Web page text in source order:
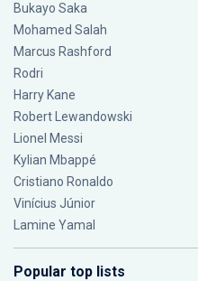
Bukayo Saka
Mohamed Salah
Marcus Rashford
Rodri
Harry Kane
Robert Lewandowski
Lionel Messi
Kylian Mbappé
Cristiano Ronaldo
Vinícius Júnior
Lamine Yamal
Popular top lists